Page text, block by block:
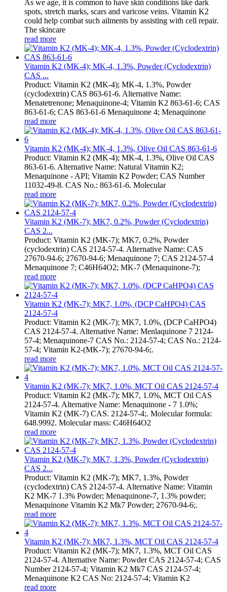
As we age, it is common to have skin conditions like dark
spots, stretch marks, scars and varicose veins. Vitamin K2
could help combat such ailments by assisting with cell repair.
The skincare
read more
Vitamin K2 (MK-4); MK-4, 1.3%, Powder (Cyclodextrin)
CAS ...
Product: Vitamin K2 (MK-4); MK-4, 1.3%, Powder
(cyclodextrin) CAS 863-61-6. Alternative Name:
Menatetrenone; Menaquinone-4; Vitamin K2 863-61-6; CAS
863-61-6; CAS 863-61-6 Menaquinone 4; Menaquinone
read more
Vitamin K2 (MK-4); MK-4, 1.3%, Olive Oil CAS 863-61-6
Product: Vitamin K2 (MK-4); MK-4, 1.3%, Olive Oil CAS
863-61-6. Alternative Name: Natural Vitamin K2;
Menaquinone - API; Vitamin K2 Powder; CAS Number
11032-49-8. CAS No.: 863-61-6. Molecular
read more
Vitamin K2 (MK-7); MK7, 0.2%, Powder (Cyclodextrin)
CAS 2...
Product: Vitamin K2 (MK-7); MK7, 0.2%, Powder
(cyclodextrin) CAS 2124-57-4. Alternative Name: CAS
27670-94-6; 27670-94-6; Menaquinone 7; CAS 2124-57-4
Menaquinone 7; C46H64O2; MK-7 (Menaquinone-7);
read more
Vitamin K2 (MK-7); MK7, 1.0%, (DCP CaHPO4) CAS
2124-57-4
Product: Vitamin K2 (MK-7); MK7, 1.0%, (DCP CaHPO4)
CAS 2124-57-4. Alternative Name: Menlaquinone 7 2124-
57-4; Menaquinone-7 CAS No.: 2124-57-4; CAS No.: 2124-
57-4; Vitamin K2-(MK-7); 27670-94-6;.
read more
Vitamin K2 (MK-7); MK7, 1.0%, MCT Oil CAS 2124-57-4
Product: Vitamin K2 (MK-7); MK7, 1.0%, MCT Oil CAS
2124-57-4. Alternative Name: Menaquinone - 7 1.0%;
Vitamin K2 (MK-7) CAS. 2124-57-4;. Molecular formula:
648.9992. Molecular mass: C46H64O2
read more
Vitamin K2 (MK-7); MK7, 1.3%, Powder (Cyclodextrin)
CAS 2...
Product: Vitamin K2 (MK-7); MK7, 1.3%, Powder
(cyclodextrin) CAS 2124-57-4. Alternative Name: Vitamin
K2 MK-7 1.3% Powder; Menaquinone-7, 1.3% powder;
Menaquinone Vitamin K2 Mk7 Powder; 27670-94-6;.
read more
Vitamin K2 (MK-7); MK7, 1.3%, MCT Oil CAS 2124-57-4
Product: Vitamin K2 (MK-7); MK7, 1.3%, MCT Oil CAS
2124-57-4. Alternative Name: Powder CAS 2124-57-4; CAS
Number 2124-57-4; Vitamin K2 Mk7 CAS 2124-57-4;
Menaquinone K2 CAS No: 2124-57-4; Vitamin K2
read more